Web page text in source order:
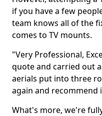
if you have a few
team knows all of the
comes to TV mounts.
"Very Professional,
quote and carried out
aerials put into three
again and recommend
What's more, we're